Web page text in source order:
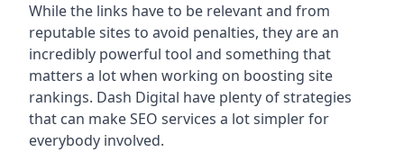
While the links have to be relevant and from
reputable sites to avoid penalties, they are an
incredibly powerful tool and something that
matters a lot when working on boosting site
rankings. Dash Digital have plenty of strategies
that can make SEO services a lot simpler for
everybody involved.